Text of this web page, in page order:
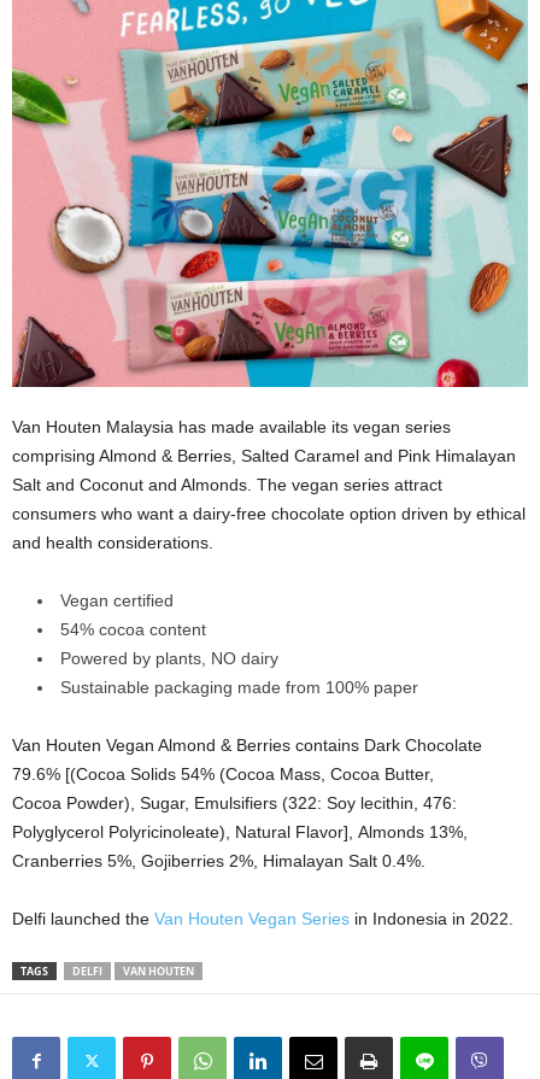
Van Houten Malaysia has made available its vegan series
comprising Almond & Berries, Salted Caramel and Pink Himalayan
Salt and Coconut and Almonds. The vegan series attract
consumers who want a dairy-free chocolate option driven by ethical
and health considerations.
Vegan certified
54% cocoa content
Powered by plants, NO dairy
Sustainable packaging made from 100% paper
Van Houten Vegan Almond & Berries contains Dark Chocolate
79.6% [(Cocoa Solids 54% (Cocoa Mass, Cocoa Butter,
Cocoa Powder), Sugar, Emulsifiers (322: Soy lecithin, 476:
Polyglycerol Polyricinoleate), Natural Flavor], Almonds 13%,
Cranberries 5%, Gojiberries 2%, Himalayan Salt 0.4%.
Delfi launched the Van Houten Vegan Series in Indonesia in 2022.
TAGS DELFI VAN HOUTEN